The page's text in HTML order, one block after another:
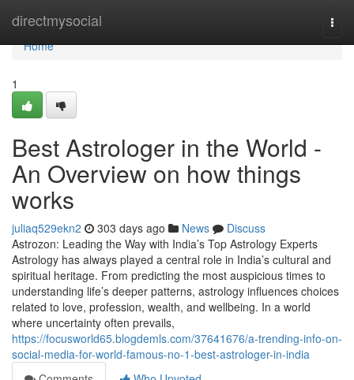
directmysocial
Home
Home
1
Best Astrologer in the World -
An Overview on how things
works
juliaq529ekn2 303 days ago News
Discuss
Astrozon: Leading the Way with India’s Top Astrology Experts
Astrology has always played a central role in India’s cultural and
spiritual heritage. From predicting the most auspicious times to
understanding life’s deeper patterns, astrology influences choices
related to love, profession, wealth, and wellbeing. In a world
where uncertainty often prevails,
https://focusworld65.blogdemls.com/37641676/a-trending-info-on-
social-media-for-world-famous-no-1-best-astrologer-in-india